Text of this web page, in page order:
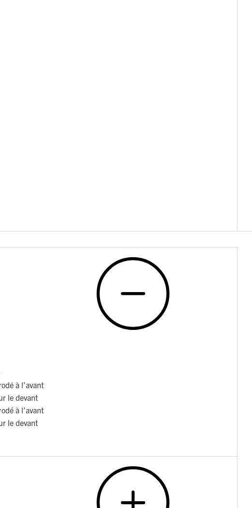
à l’avant
le devant
à l’avant
le devant